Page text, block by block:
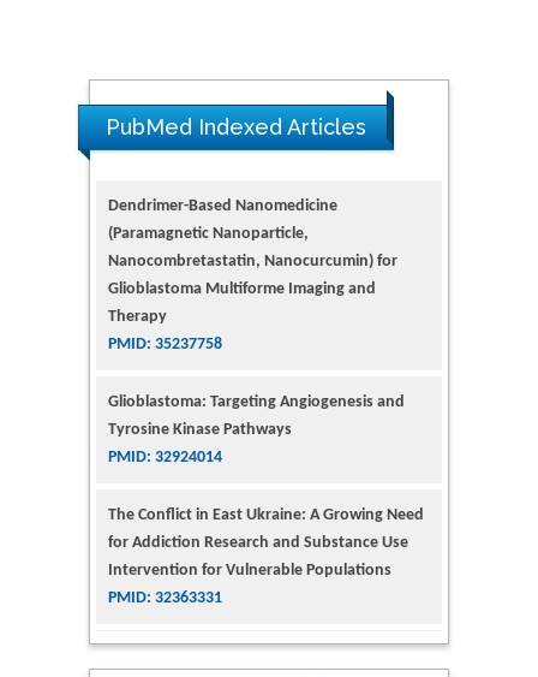
PubMed Indexed Articles
Dendrimer-Based Nanomedicine
(Paramagnetic Nanoparticle,
Nanocombretastatin, Nanocurcumin) for
Glioblastoma Multiforme Imaging and
Therapy
PMID: 35237758
Glioblastoma: Targeting Angiogenesis and
Tyrosine Kinase Pathways
PMID: 32924014
The Conflict in East Ukraine: A Growing Need
for Addiction Research and Substance Use
Intervention for Vulnerable Populations
PMID: 32363331